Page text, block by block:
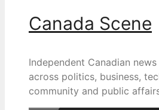
Canada Scene
Independent Canadian
across politics, business,
community and public